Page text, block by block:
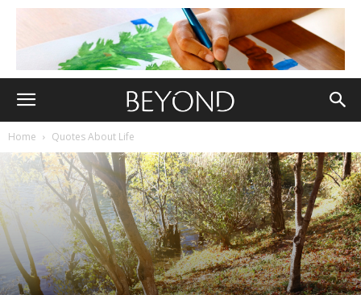
Home Quotes About Life